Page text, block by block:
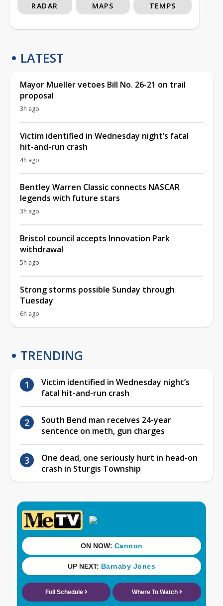
RADAR MAPS TEMPS
LATEST
Mayor Mueller vetoes Bill No. 26-21 on trail
proposal
3h ago
Victim identified in Wednesday night’s fatal
hit-and-run crash
4h ago
Bentley Warren Classic connects NASCAR
legends with future stars
3h ago
Bristol council accepts Innovation Park
withdrawal
5h ago
Strong storms possible Sunday through
Tuesday
6h ago
TRENDING
Victim identified in Wednesday night’s
fatal hit-and-run crash
South Bend man receives 24-year
sentence on meth, gun charges
One dead, one seriously hurt in head-on
crash in Sturgis Township